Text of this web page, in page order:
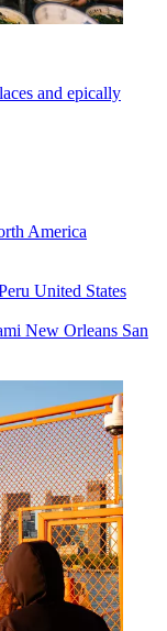
and epically
America
United States
New Orleans San